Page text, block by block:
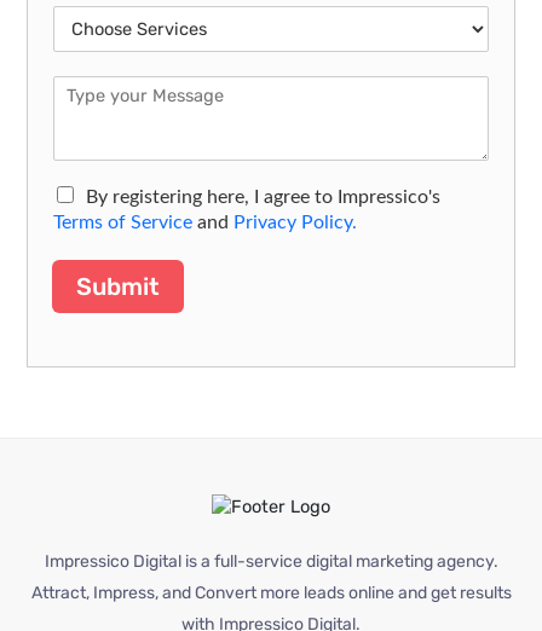
By registering here, I agree to Impressico's
Terms of Service and Privacy Policy.
Submit
Impressico Digital is a full-service digital marketing agency.
Attract, Impress, and Convert more leads online and get results
with Impressico Digital.